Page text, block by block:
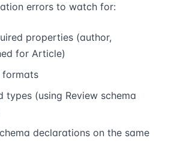
errors to watch for:
properties (author,
for Article)
formats
types (using Review schema
declarations on the same